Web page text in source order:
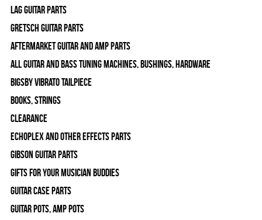
Lag Guitar Parts
Gretsch Guitar Parts
Aftermarket Guitar and Amp Parts
All Guitar and Bass Tuning Machines, Bushings, Hardware
Bigsby Vibrato Tailpiece
Books, Strings
Clearance
Echoplex and Other Effects Parts
Gibson Guitar Parts
Gifts For Your Musician Buddies
Guitar Case Parts
Guitar Pots, Amp Pots